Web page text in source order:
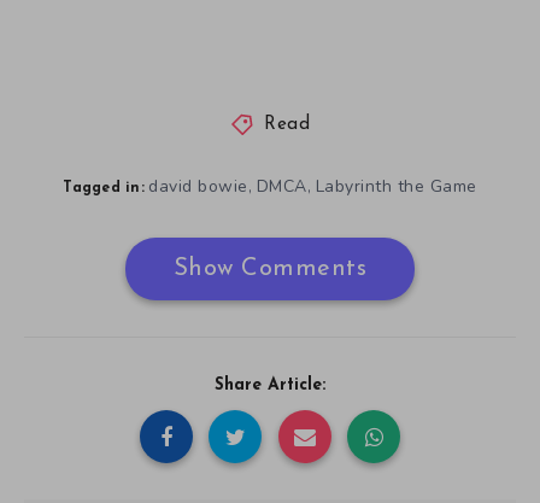
Read
Tagged in: david bowie, DMCA, Labyrinth the Game
Show Comments
Share Article: